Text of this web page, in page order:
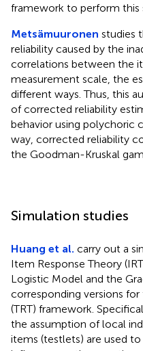
framework to perform this
Metsämuuronen studies
reliability caused by the
correlations between the
measurement scale, the
different ways. Thus, this
of corrected reliability
behavior using polychoric
way, corrected reliability
the Goodman-Kruskal
Simulation studies
Huang et al. carry out a
Item Response Theory
Logistic Model and the
corresponding versions
(TRT) framework.
the assumption of local
items (testlets) are used